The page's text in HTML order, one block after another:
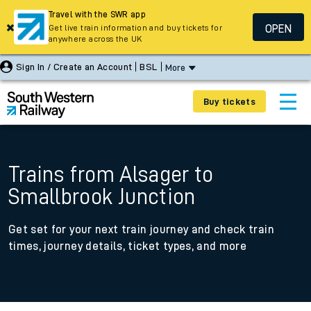
Sign In / Create an Account BSL More
Buy tickets
Trains from Alsager to
Smallbrook Junction
Get set for your next train journey and check train
times, journey details, ticket types, and more
Travel with the SWR app
Get live train information and buy tickets for
anywhere across the UK
OPEN